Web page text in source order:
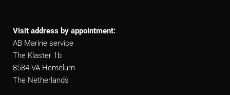
Visit address by appointment:
AB Marine service
The Klaster 1b
8584 VA Hemelum
The Netherlands